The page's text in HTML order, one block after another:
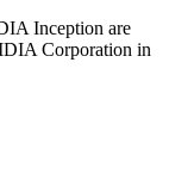
Inception are
Corporation in